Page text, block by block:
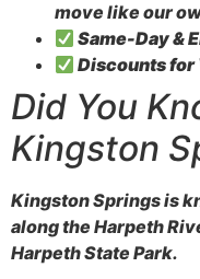
move like our
Same-Day &
Discounts for
Did You
Kingston
Kingston Springs is
along the Harpeth
Harpeth State Park.